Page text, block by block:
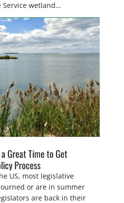
Service wetland
easements are a
in the Prairie
“Duck Factory.” They’re
[…]
Great Time to Get
Process
US, most legislative
or are in summer
are back in their